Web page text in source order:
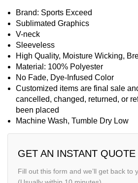
GET AN INSTANT QUOTE
Fill out this form and we’ll get back to
Brand: Sports Exceed
Sublimated Graphics
V-neck
Sleeveless
High Quality, Moisture Wicking,
Material: 100% Polyester
No Fade, Dye-Infused Color
Customized items are final sale
cancelled, changed, returned, or
been placed
Machine Wash, Tumble Dry Low